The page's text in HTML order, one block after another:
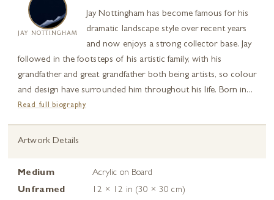
JAY NOTTINGHAM
Jay Nottingham has become famous for his
dramatic landscape style over recent years
and now enjoys a strong collector base. Jay
followed in the footsteps of his artistic family, with his
grandfather and great grandfather both being artists, so colour
and design have surrounded him throughout his life. Born in...
Read full biography
Artwork Details
Medium
Acrylic on Board
Unframed
12 × 12 in (30 × 30 cm)